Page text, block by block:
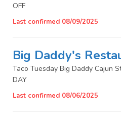
OFF
Last confirmed 08/09/2025
Big Daddy's
Taco Tuesday Big Daddy Cajun
DAY
Last confirmed 08/06/2025